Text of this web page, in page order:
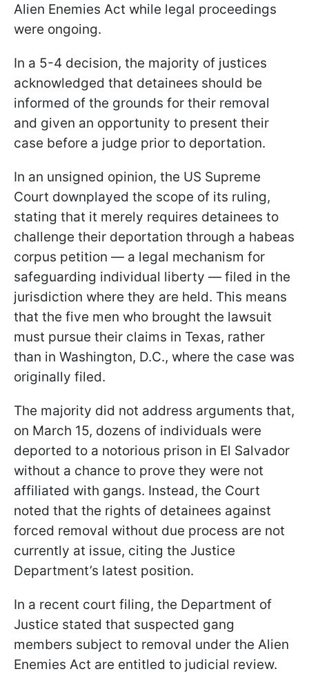
Alien Enemies Act while legal proceedings
were ongoing.
In a 5-4 decision, the majority of justices
acknowledged that detainees should be
informed of the grounds for their removal
and given an opportunity to present their
case before a judge prior to deportation.
In an unsigned opinion, the US Supreme
Court downplayed the scope of its ruling,
stating that it merely requires detainees to
challenge their deportation through a habeas
corpus petition — a legal mechanism for
safeguarding individual liberty — filed in the
jurisdiction where they are held. This means
that the five men who brought the lawsuit
must pursue their claims in Texas, rather
than in Washington, D.C., where the case was
originally filed.
The majority did not address arguments that,
on March 15, dozens of individuals were
deported to a notorious prison in El Salvador
without a chance to prove they were not
affiliated with gangs. Instead, the Court
noted that the rights of detainees against
forced removal without due process are not
currently at issue, citing the Justice
Department’s latest position.
In a recent court filing, the Department of
Justice stated that suspected gang
members subject to removal under the Alien
Enemies Act are entitled to judicial review.